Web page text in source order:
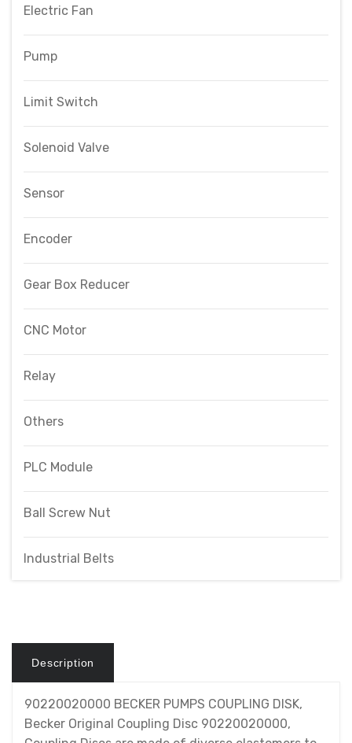
Electric Fan
Pump
Limit Switch
Solenoid Valve
Sensor
Encoder
Gear Box Reducer
CNC Motor
Relay
Others
PLC Module
Ball Screw Nut
Industrial Belts
Description
90220020000 BECKER PUMPS COUPLING DISK,
Becker Original Coupling Disc 90220020000,